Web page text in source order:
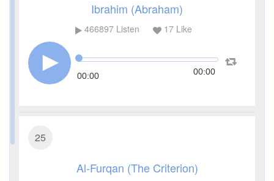
Ibrahim (Abraham)
466897Listen 17Like
00:00 00:00
25
Al-Furqan (The Criterion)